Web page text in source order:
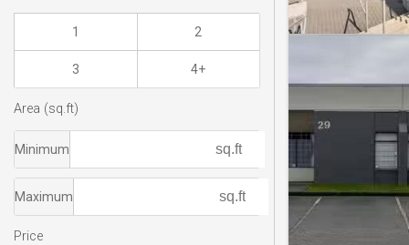
1 2
3 4+
Area (sq.ft)
Minimum
Maximum
Price